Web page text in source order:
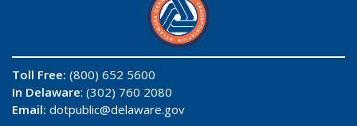
Toll Free: (800) 652 5600
In Delaware: (302) 760 2080
Email: dotpublic@delaware.gov